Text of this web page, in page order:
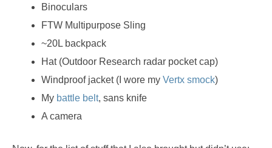
Binoculars
FTW Multipurpose Sling
~20L backpack
Hat (Outdoor Research radar pocket cap)
Windproof jacket (I wore my Vertx smock)
My battle belt, sans knife
A camera